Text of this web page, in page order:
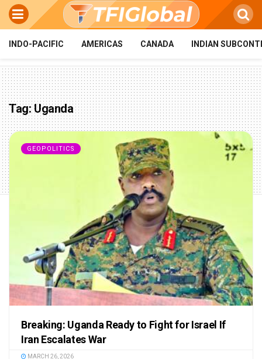
INDO-PACIFIC AMERICAS CANADA INDIAN
Tag:Uganda
GEOPOLITICS
Breaking: Uganda Ready to Fight for Israel If
Iran Escalates War
MARCH 26, 2026